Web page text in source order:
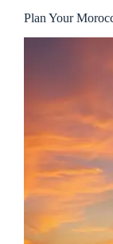
Plan Your